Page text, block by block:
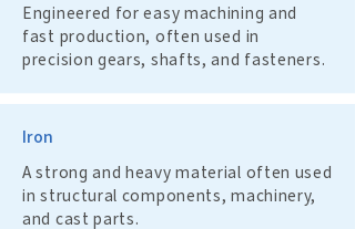
Engineered for easy machining and
fast production, often used in
precision gears, shafts, and fasteners.
Iron
A strong and heavy material often used
in structural components, machinery,
and cast parts.